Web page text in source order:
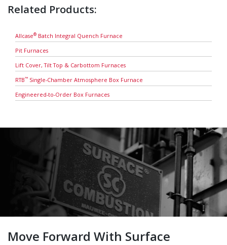
Related Products:
Allcase® Batch Integral Quench Furnace
Pit Furnaces
Lift Cover, Tilt Top & Carbottom Furnaces
RTB™ Single-Chamber Atmosphere Box Furnace
Engineered-to-Order Box Furnaces
Move Forward With Surface